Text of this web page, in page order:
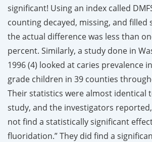
significant! Using an index called
counting decayed, missing, and filled
the actual difference was less than
percent. Similarly, a study done in
1996 (4) looked at caries prevalence
grade children in 39 counties
Their statistics were almost identical
study, and the investigators
not find a statistically significant
fluoridation.” They did find a